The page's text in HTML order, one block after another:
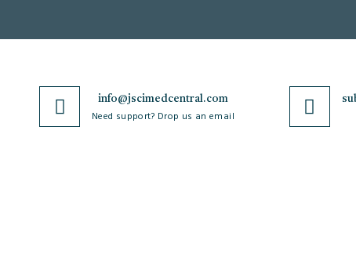
info@jscimedcentral.com
Need support? Drop us an email